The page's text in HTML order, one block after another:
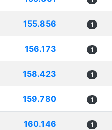
155.856 1
156.173 1
158.423 1
159.780 1
160.146 1